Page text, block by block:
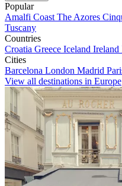
Popular
Amalfi Coast The Azores
Tuscany
Countries
Croatia Greece Iceland Ireland
Cities
Barcelona London Madrid
View all destinations in Europe